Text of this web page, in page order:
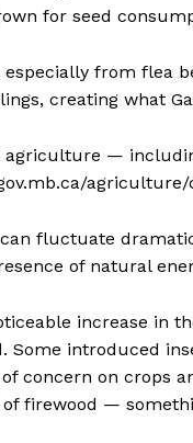
for seed
from flea
creating what
—
fluctuate
of natural
increase in
Some introduced
concern on crops
firewood —